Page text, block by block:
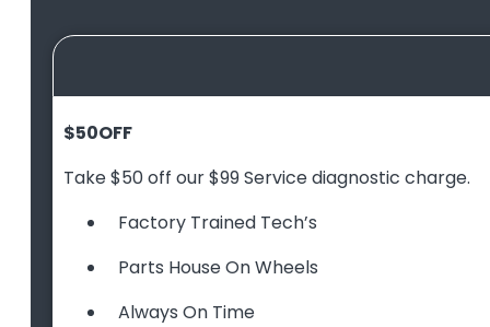
$50OFF
Take $50 off our $99 Service diagnostic charge.
Factory Trained Tech’s
Parts House On Wheels
Always On Time